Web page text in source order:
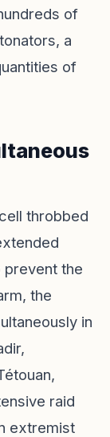
of
a
of
throbbed
prevent the
the
in
raid
extremist